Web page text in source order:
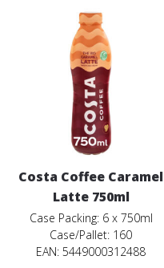
Costa Coffee Caramel
Latte 750ml
Case Packing: 6 x 750ml
Case/Pallet: 160
EAN: 5449000312488